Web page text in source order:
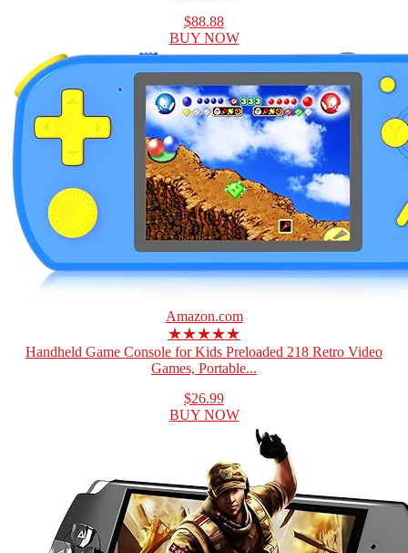
$88.88
BUY NOW
Amazon.com
★★★★★
Handheld Game Console for Kids Preloaded 218 Retro Video
Games, Portable...
$26.99
BUY NOW